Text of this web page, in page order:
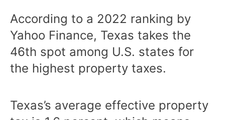
According to a 2022 ranking by
Yahoo Finance, Texas takes the
46th spot among U.S. states for
the highest property taxes.
Texas’s average effective property